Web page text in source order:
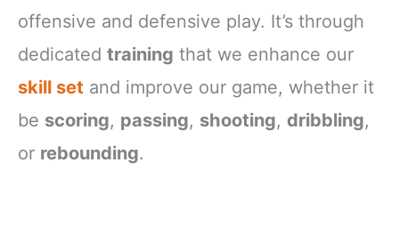
offensive and defensive play. It’s through
dedicated training that we enhance our
skill set and improve our game, whether it
be scoring, passing, shooting, dribbling,
or rebounding.